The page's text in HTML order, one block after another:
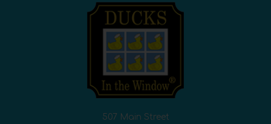
507 Main Street